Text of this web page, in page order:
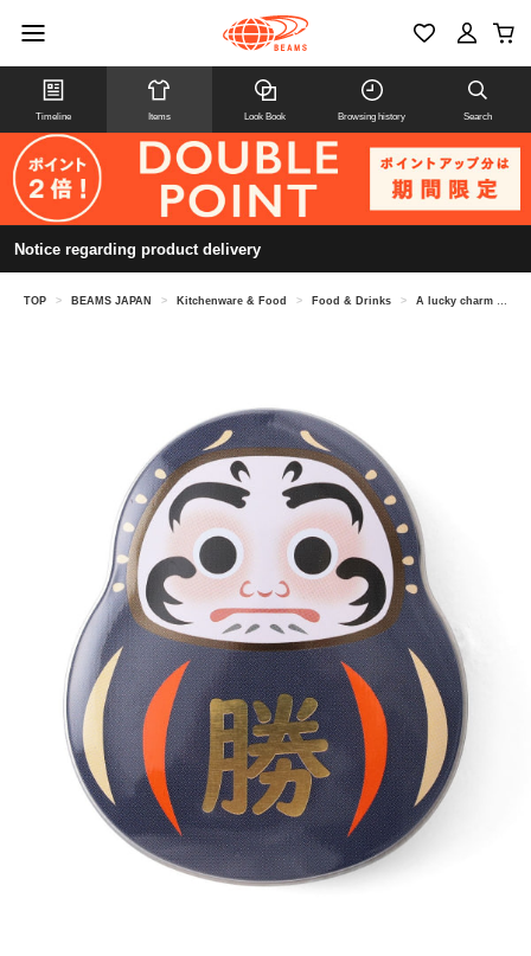
Timeline Items Look Book Browsing history Search
Notice regarding product delivery
TOP > BEAMS JAPAN > Kitchenware & Food > Food & Drinks > A lucky charm can of konpeito (sugar candy).